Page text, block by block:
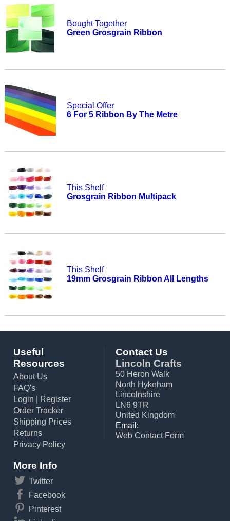
Bought Together
Green Grosgrain Ribbon
Special Offer
6 For 5 Ribbon By The Metre
This Shelf
Grosgrain Ribbon Multipack
This Shelf
19mm Grosgrain Ribbon All Lengths
Useful
Resources
About Us
FAQ's
Login
Register
Order Tracker
Shipping Prices
Returns
Privacy Policy
Contact Us
Lincoln Crafts
50 Heron Walk
North Hykeham
Lincolnshire
LN6 9TR
United Kingdom
Email:
Web Contact Form
More Info
Twitter
Facebook
Pinterest